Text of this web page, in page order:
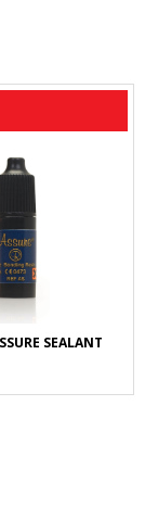
SEALANT